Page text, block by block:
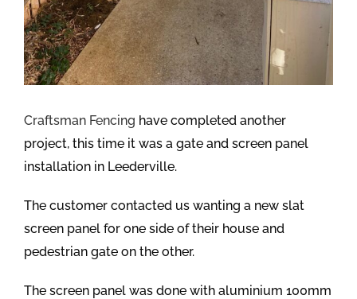
Craftsman Fencing have completed another
project, this time it was a gate and screen panel
installation in Leederville.
The customer contacted us wanting a new slat
screen panel for one side of their house and
pedestrian gate on the other.
The screen panel was done with aluminium 100mm